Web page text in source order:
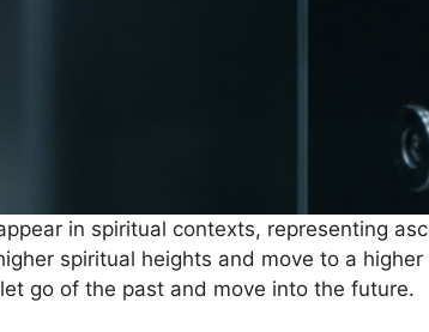
in spiritual contexts, representing
spiritual heights and move to a
go of the past and move into the future.